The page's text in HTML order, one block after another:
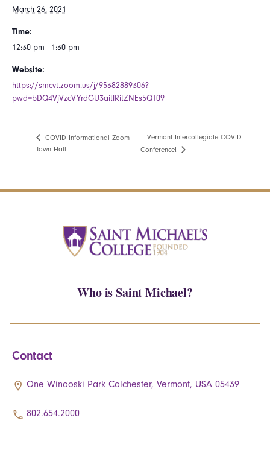
March 26, 2021
Time:
12:30 pm - 1:30 pm
Website:
https://smcvt.zoom.us/j/95382889306?
pwd=bDQ4VjVzcVYrdGU3aitlRitZNEs5QT09
COVID Informational Zoom
Town Hall
Vermont Intercollegiate COVID
Conference!
Who is Saint Michael?
Contact
One Winooski Park Colchester, Vermont, USA 05439
802.654.2000